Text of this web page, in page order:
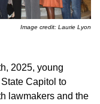
Image credit: Laurie Lyon
2025, young
Capitol to
lawmakers and the